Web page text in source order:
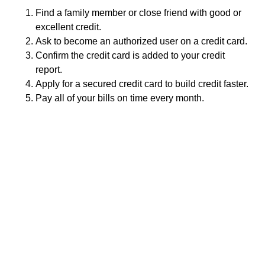
Find a family member or close friend with good or
excellent credit.
Ask to become an authorized user on a credit card.
Confirm the credit card is added to your credit
report.
Apply for a secured credit card to build credit faster.
Pay all of your bills on time every month.